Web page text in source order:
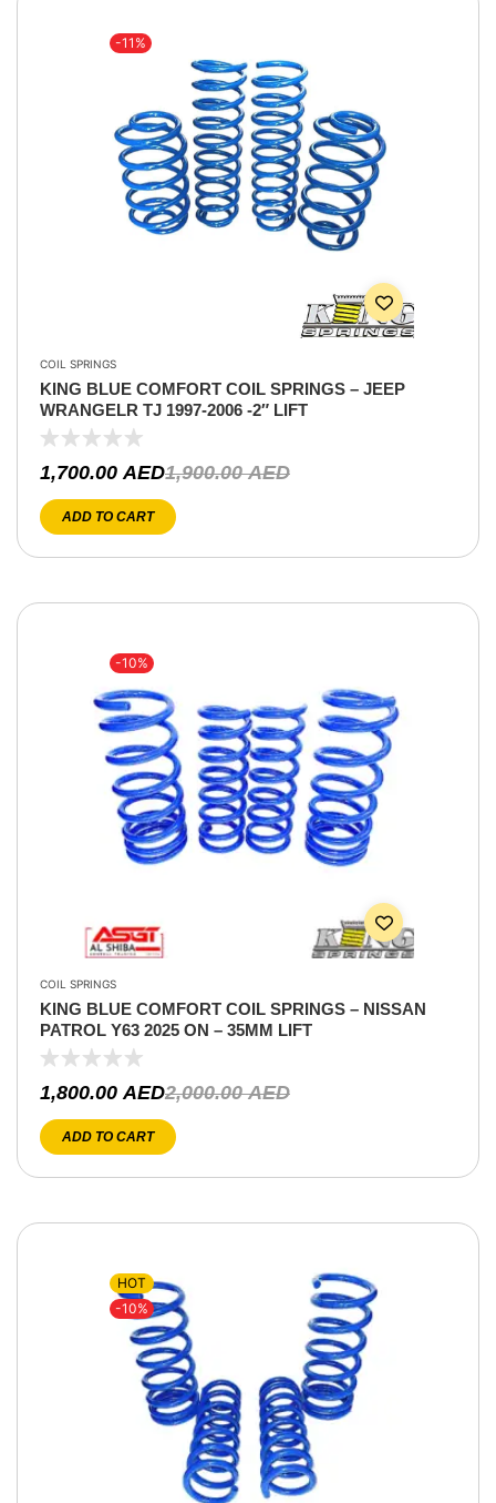
-11%
COIL SPRINGS
KING BLUE COMFORT COIL SPRINGS – JEEP
WRANGELR TJ 1997-2006 -2″ LIFT
1,900.00AED
1,700.00 AED
ADD TO CART
-10%
COIL SPRINGS
KING BLUE COMFORT COIL SPRINGS – NISSAN
PATROL Y63 2025 ON – 35MM LIFT
2,000.00AED
1,800.00 AED
ADD TO CART
HOT
-10%